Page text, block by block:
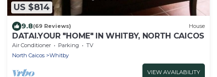
US $814
9.8(69 Reviews) House
DATAI.YOUR "HOME" IN WHITBY, NORTH CAICOS
Air Conditioner Parking
TV
North Caicos
Whitby
VIEW AVAILABILITY